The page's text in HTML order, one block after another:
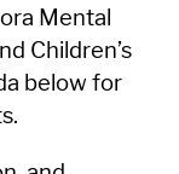
Mental
Children’s
below for